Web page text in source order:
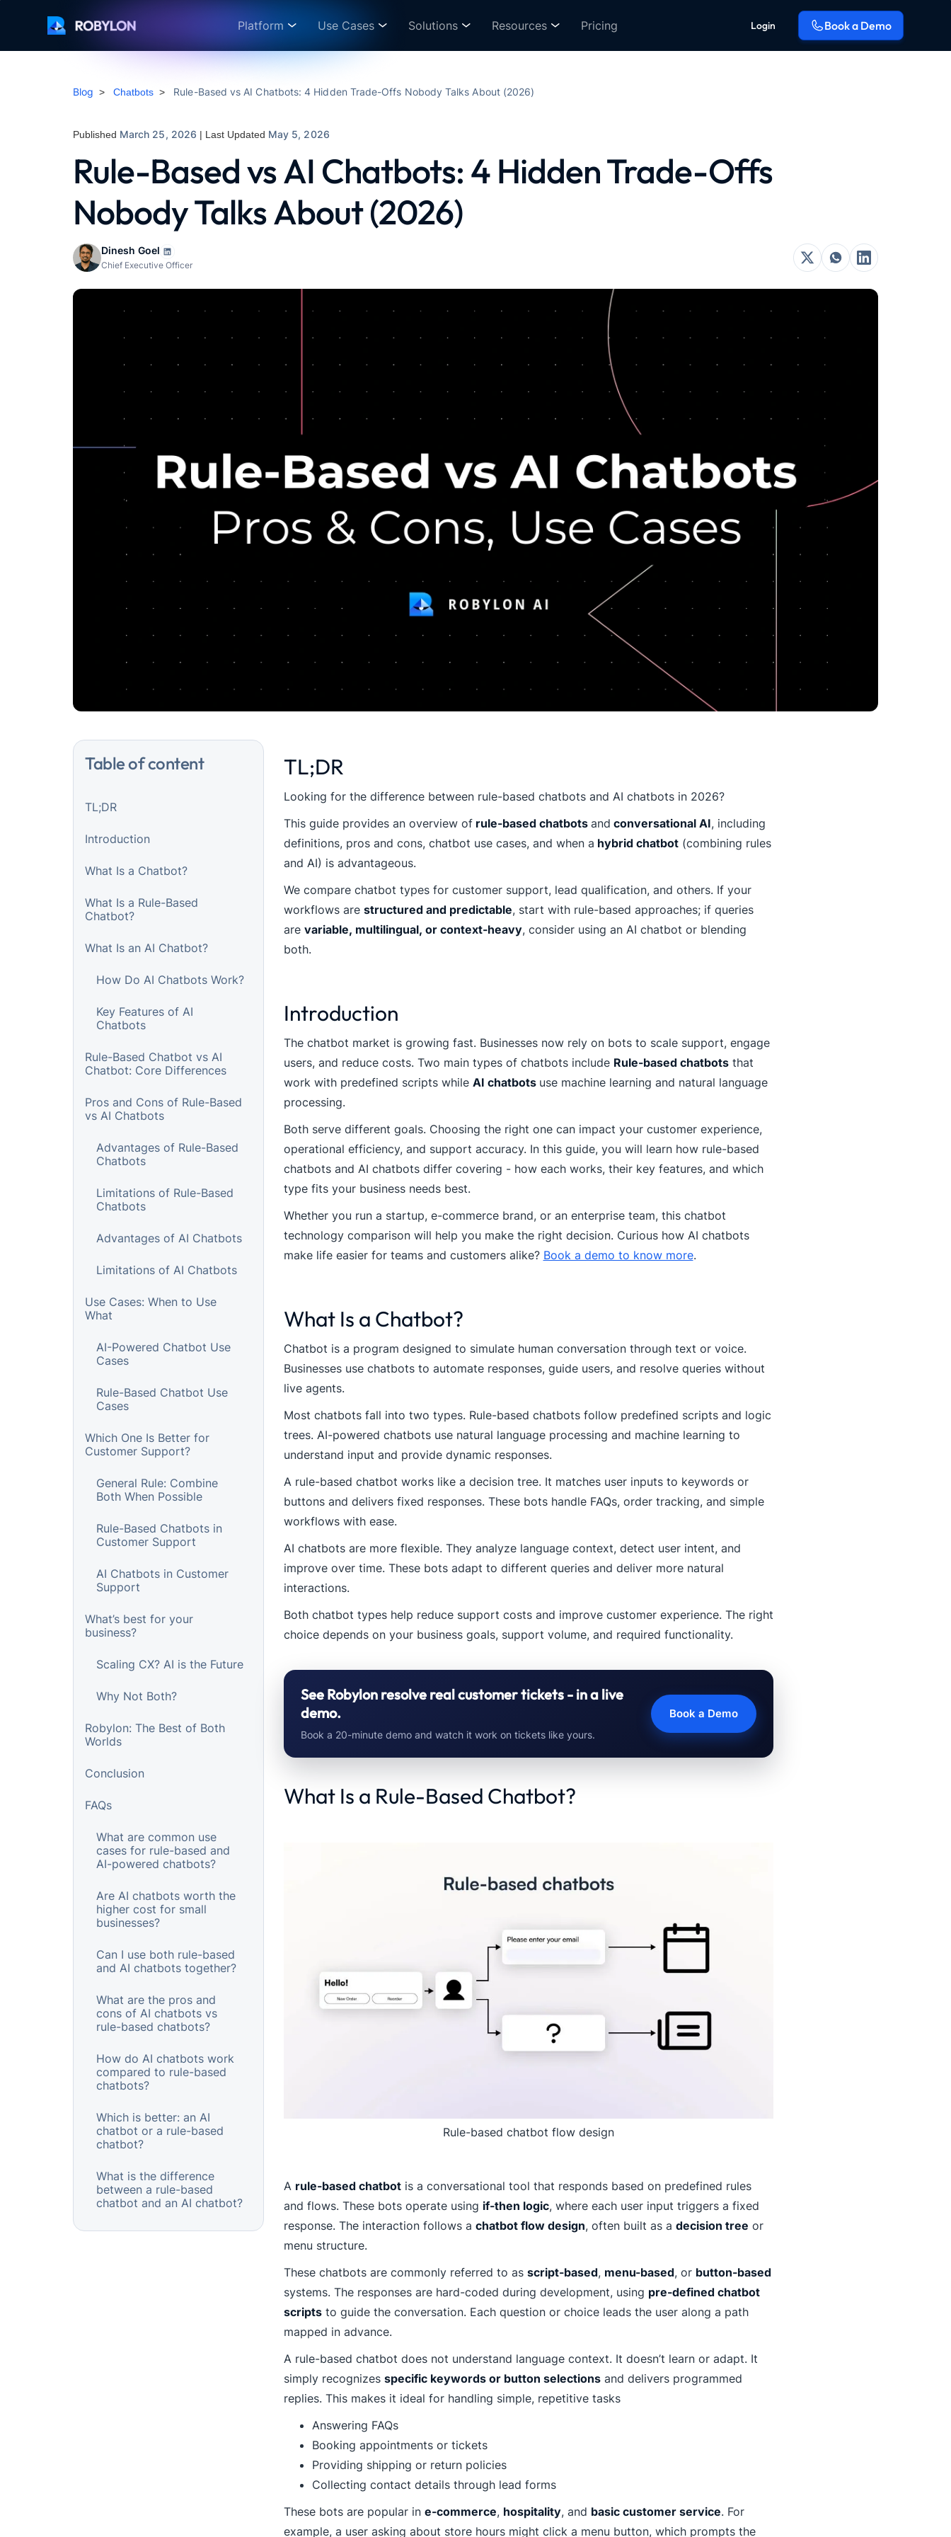
Platform Use Cases Solutions Resources Pricing Login Book a Demo
Blog > Chatbots > Rule-Based vs AI Chatbots: 4 Hidden Trade-Offs Nobody Talks About (2026)
Published March 25, 2026 | Last Updated May 5, 2026
Rule-Based vs AI Chatbots: 4 Hidden Trade-Offs
Nobody Talks About (2026)
Dinesh Goel
Chief Executive Officer
Table of content
TL;DR
Introduction
What Is a Chatbot?
What Is a Rule-Based
Chatbot?
What Is an AI Chatbot?
How Do AI Chatbots Work?
Key Features of AI
Chatbots
Rule-Based Chatbot vs AI
Chatbot: Core Differences
Pros and Cons of Rule-Based
vs AI Chatbots
Advantages of Rule-Based
Chatbots
Limitations of Rule-Based
Chatbots
Advantages of AI Chatbots
Limitations of AI Chatbots
Use Cases: When to Use
What
AI-Powered Chatbot Use
Cases
Rule-Based Chatbot Use
Cases
Which One Is Better for
Customer Support?
General Rule: Combine
Both When Possible
Rule-Based Chatbots in
Customer Support
AI Chatbots in Customer
Support
What’s best for your
business?
Scaling CX? AI is the Future
Why Not Both?
Robylon: The Best of Both
Worlds
Conclusion
FAQs
What are common use
cases for rule-based and
AI-powered chatbots?
Are AI chatbots worth the
higher cost for small
businesses?
Can I use both rule-based
and AI chatbots together?
What are the pros and
cons of AI chatbots vs
rule-based chatbots?
How do AI chatbots work
compared to rule-based
chatbots?
Which is better: an AI
chatbot or a rule-based
chatbot?
What is the difference
between a rule-based
chatbot and an AI chatbot?
TL;DR
Looking for the difference between rule-based chatbots and AI chatbots in 2026?
This guide provides an overview ofrule-based chatbots and conversational AI, including
definitions, pros and cons, chatbot use cases, and when a hybrid chatbot(combining rules
and AI) is advantageous.
We compare chatbot types for customer support, lead qualification, and others. If your
workflows are structured and predictable, start with rule-based approaches; if queries
are variable, multilingual, or context-heavy, consider using an AI chatbot or blending
both.
Introduction
The chatbot market is growing fast. Businesses now rely on bots to scale support, engage
users, and reduce costs. Two main types of chatbots include Rule-based chatbotsthat
work with predefined scripts while AI chatbots use machine learning and natural language
processing.
Both serve different goals. Choosing the right one can impact your customer experience,
operational efficiency, and support accuracy. In this guide, you will learn how rule-based
chatbots and AI chatbots differ covering - how each works, their key features, and which
type fits your business needs best.
Whether you run a startup, e-commerce brand, or an enterprise team, this chatbot
technology comparison will help you make the right decision. Curious how AI chatbots
make life easier for teams and customers alike? Book a demo to know more.
What Is a Chatbot?
Chatbot is a program designed to simulate human conversation through text or voice.
Businesses use chatbots to automate responses, guide users, and resolve queries without
live agents.
Most chatbots fall into two types. Rule-based chatbots follow predefined scripts and logic
trees. AI-powered chatbots use natural language processing and machine learning to
understand input and provide dynamic responses.
A rule-based chatbot works like a decision tree. It matches user inputs to keywords or
buttons and delivers fixed responses. These bots handle FAQs, order tracking, and simple
workflows with ease.
AI chatbots are more flexible. They analyze language context, detect user intent, and
improve over time. These bots adapt to different queries and deliver more natural
interactions.
Both chatbot types help reduce support costs and improve customer experience. The right
choice depends on your business goals, support volume, and required functionality.
See Robylon resolve real customer tickets - in a live
demo.
Book a 20-minute demo and watch it work on tickets like yours.
Book a Demo
What Is a Rule-Based Chatbot?
Rule-based chatbot flow design
A rule-based chatbotis a conversational tool that responds based on predefined rules
and flows. These bots operate using if-then logic, where each user input triggers a fixed
response. The interaction follows a chatbot flow design, often built as a decision tree or
menu structure.
These chatbots are commonly referred to as script-based, menu-based, or button-based
systems. The responses are hard-coded during development, using pre-defined chatbot
scriptsto guide the conversation. Each question or choice leads the user along a path
mapped in advance.
A rule-based chatbot does not understand language context. It doesn’t learn or adapt. It
simply recognizes specific keywords or button selectionsand delivers programmed
replies. This makes it ideal for handling simple, repetitive tasks
Answering FAQs
Booking appointments or tickets
Providing shipping or return policies
Collecting contact details through lead forms
These bots are popular in e-commerce, hospitality, and basic customer service. For
example, a user asking about store hours might click a menu button, which prompts the